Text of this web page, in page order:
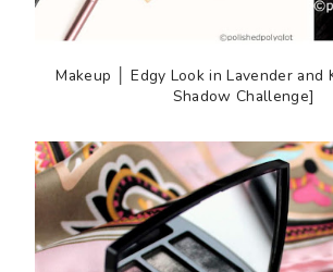
Makeup │ Edgy Look in Lavender and
Shadow Challenge]